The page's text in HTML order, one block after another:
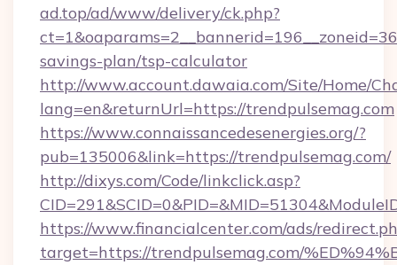
ad.top/ad/www/delivery/ck.php?
savings-plan/tsp-calculator
http://www.account.dawaia.com/Site/Home/
lang=en&returnUrl=https://trendpulsemag.com
https://www.connaissancedesenergies.org/?
pub=135006&link=https://trendpulsemag.com/
http://dixys.com/Code/linkclick.asp?
https://www.financialcenter.com/ads/
target=https://trendpulsemag.com/